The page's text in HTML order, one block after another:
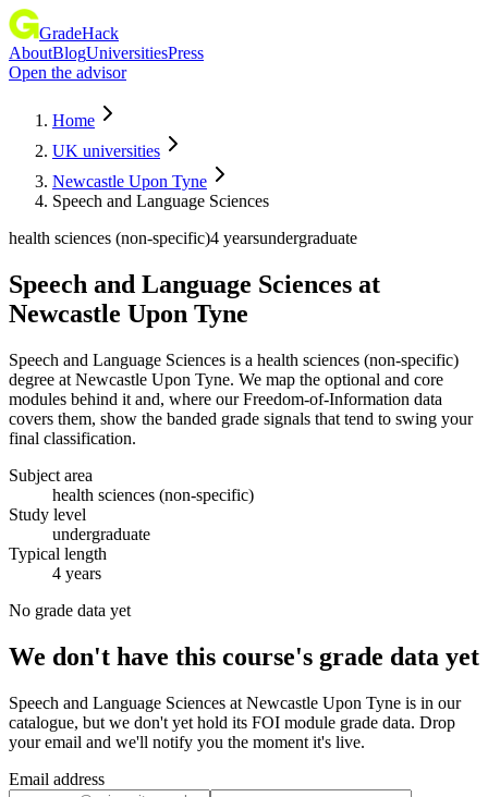
GradeHack
AboutBlogUniversitiesPress
Open the advisor
Home
UK universities
Newcastle Upon Tyne
Speech and Language Sciences
health sciences (non-specific)4 yearsundergraduate
Speech and Language Sciences at
Newcastle Upon Tyne
Speech and Language Sciences is a health sciences (non-specific)
degree at Newcastle Upon Tyne. We map the optional and core
modules behind it and, where our Freedom-of-Information data
covers them, show the banded grade signals that tend to swing your
final classification.
Subject area
health sciences (non-specific)
Study level
undergraduate
Typical length
4 years
No grade data yet
We don't have this course's grade data yet
Speech and Language Sciences at Newcastle Upon Tyne is in our
catalogue, but we don't yet hold its FOI module grade data. Drop
your email and we'll notify you the moment it's live.
Email address